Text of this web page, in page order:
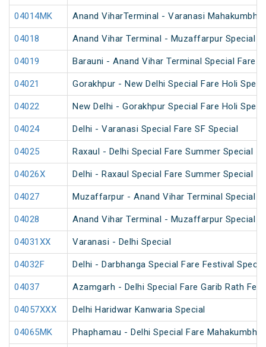
04014MK Anand ViharTerminal - Varanasi Mahakumbh
04018 Anand Vihar Terminal - Muzaffarpur Special
04019 Barauni - Anand Vihar Terminal Special Fare
04021 Gorakhpur - New Delhi Special Fare Holi
04022 New Delhi - Gorakhpur Special Fare Holi
04024 Delhi - Varanasi Special Fare SF Special
04025 Raxaul - Delhi Special Fare Summer Special
04026X Delhi - Raxaul Special Fare Summer Special
04027 Muzaffarpur - Anand Vihar Terminal Special
04028 Anand Vihar Terminal - Muzaffarpur Special
04031XX Varanasi - Delhi Special
04032F Delhi - Darbhanga Special Fare Festival
04037 Azamgarh - Delhi Special Fare Garib Rath
04057XXX Delhi Haridwar Kanwaria Special
04065MK Phaphamau - Delhi Special Fare Mahakumbh